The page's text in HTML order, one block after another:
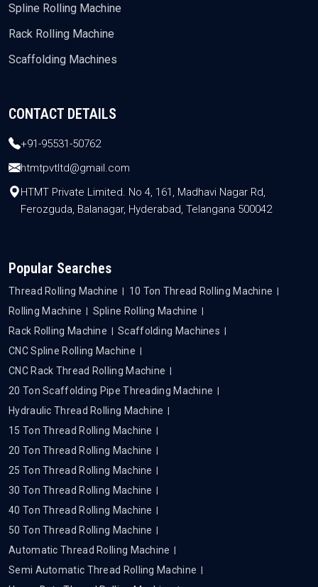
Spline Rolling Machine
Rack Rolling Machine
Scaffolding Machines
CONTACT DETAILS
+91-95531-50762
htmtpvtltd@gmail.com
HTMT Private Limited. No 4, 161, Madhavi Nagar Rd,
Ferozguda, Balanagar, Hyderabad, Telangana 500042
Popular Searches
Thread Rolling Machine
10 Ton Thread Rolling Machine
Rolling Machine
Spline Rolling Machine
Rack Rolling Machine
Scaffolding Machines
CNC Spline Rolling Machine
CNC Rack Thread Rolling Machine
20 Ton Scaffolding Pipe Threading Machine
Hydraulic Thread Rolling Machine
15 Ton Thread Rolling Machine
20 Ton Thread Rolling Machine
25 Ton Thread Rolling Machine
30 Ton Thread Rolling Machine
40 Ton Thread Rolling Machine
50 Ton Thread Rolling Machine
Automatic Thread Rolling Machine
Semi Automatic Thread Rolling Machine